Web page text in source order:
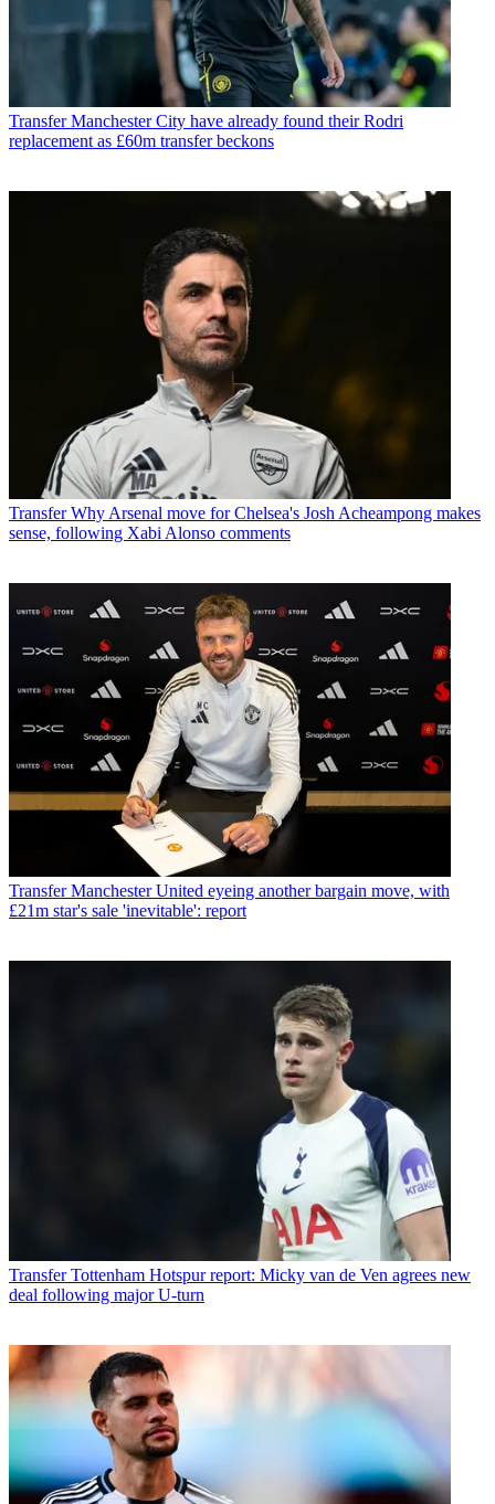
Transfer Manchester City have already found their Rodri
replacement as £60m transfer beckons
Transfer Why Arsenal move for Chelsea's Josh Acheampong makes
sense, following Xabi Alonso comments
Transfer Manchester United eyeing another bargain move, with
£21m star's sale 'inevitable': report
Transfer Tottenham Hotspur report: Micky van de Ven agrees new
deal following major U-turn